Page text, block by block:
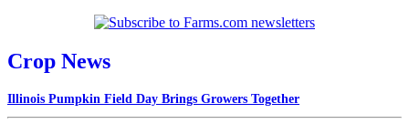
Crop News
Illinois Pumpkin Field Day Brings Growers Together